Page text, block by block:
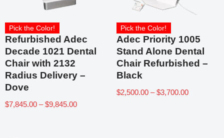
Pick the Color!
Refurbished Adec
Decade 1021 Dental
Chair with 2132
Radius Delivery –
Dove
$7,845.00 – $9,845.00
Pick the Color!
Adec Priority 1005
Stand Alone Dental
Chair Refurbished –
Black
$2,500.00 – $3,700.00